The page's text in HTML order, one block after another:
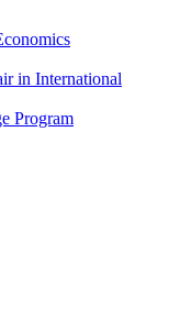
in International
Program